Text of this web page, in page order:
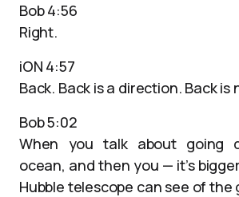
Bob 4:56
Right.
iON 4:57
Back. Back is a direction. Back is
Bob 5:02
When you talk about going
ocean, and then you — it’s
Hubble telescope can see of the